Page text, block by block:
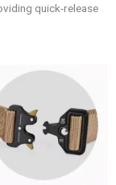
quick-release